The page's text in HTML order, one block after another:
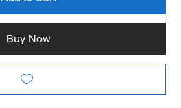
Buy Now